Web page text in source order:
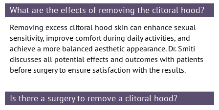
What are the effects of removing the clitoral hood?
Removing excess clitoral hood skin can enhance sexual
sensitivity, improve comfort during daily activities, and
achieve a more balanced aesthetic appearance. Dr. Smiti
discusses all potential effects and outcomes with patients
before surgery to ensure satisfaction with the results.
Is there a surgery to remove a clitoral hood?